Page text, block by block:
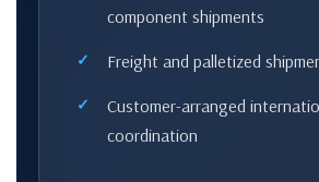
component shipments
Freight and palletized
Customer-arranged
coordination